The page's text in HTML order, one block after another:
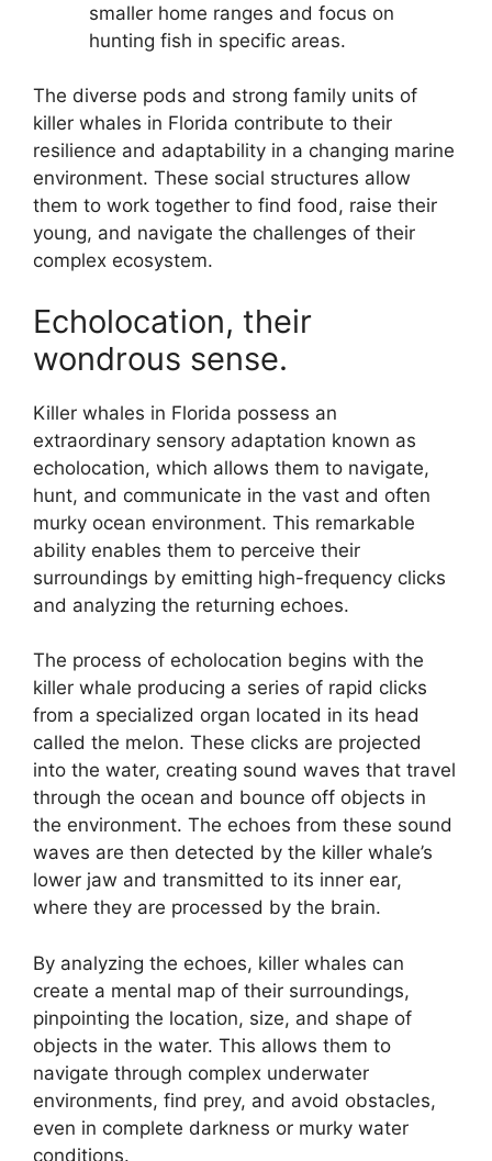
smaller home ranges and focus on
hunting fish in specific areas.
The diverse pods and strong family units of
killer whales in Florida contribute to their
resilience and adaptability in a changing marine
environment. These social structures allow
them to work together to find food, raise their
young, and navigate the challenges of their
complex ecosystem.
Echolocation, their
wondrous sense.
Killer whales in Florida possess an
extraordinary sensory adaptation known as
echolocation, which allows them to navigate,
hunt, and communicate in the vast and often
murky ocean environment. This remarkable
ability enables them to perceive their
surroundings by emitting high-frequency clicks
and analyzing the returning echoes.
The process of echolocation begins with the
killer whale producing a series of rapid clicks
from a specialized organ located in its head
called the melon. These clicks are projected
into the water, creating sound waves that travel
through the ocean and bounce off objects in
the environment. The echoes from these sound
waves are then detected by the killer whale’s
lower jaw and transmitted to its inner ear,
where they are processed by the brain.
By analyzing the echoes, killer whales can
create a mental map of their surroundings,
pinpointing the location, size, and shape of
objects in the water. This allows them to
navigate through complex underwater
environments, find prey, and avoid obstacles,
even in complete darkness or murky water
conditions.